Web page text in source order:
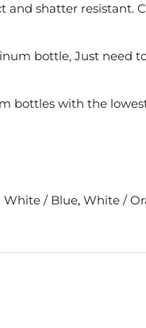
shatter resistant.
bottle, Just need
bottles with the
/ Blue, White /